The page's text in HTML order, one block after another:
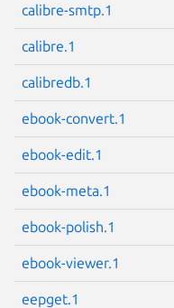
calibre-smtp.1
calibre.1
calibredb.1
ebook-convert.1
ebook-edit.1
ebook-meta.1
ebook-polish.1
ebook-viewer.1
eepget.1